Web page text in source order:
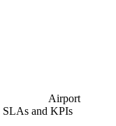
Airport
SLAs and KPIs